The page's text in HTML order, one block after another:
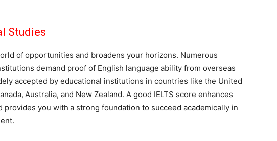
Studies
of opportunities and broadens your horizons. Numerous
demand proof of English language ability from overseas
accepted by educational institutions in countries like the United
Australia, and New Zealand. A good IELTS score enhances
provides you with a strong foundation to succeed academically in